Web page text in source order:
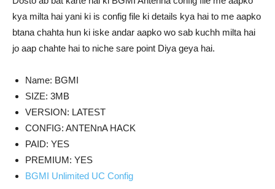
kya milta hai yani ki is config file ki details kya hai to me aapko
btana chahta hun ki iske andar aapko wo sab kuchh milta hai
jo aap chahte hai to niche sare point Diya geya hai.
Name: BGMI
SIZE: 3MB
VERSION: LATEST
CONFIG: ANTENnA HACK
PAID: YES
PREMIUM: YES
BGMI Unlimited UC Config